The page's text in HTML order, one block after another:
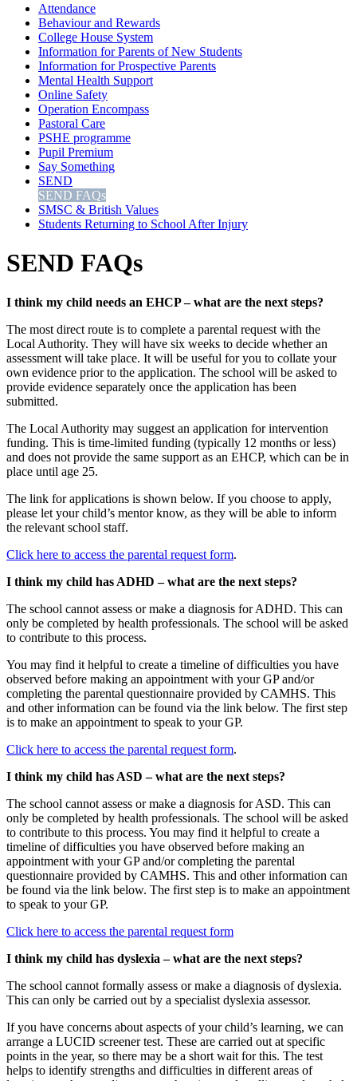
Attendance
Behaviour and Rewards
College House System
Information for Parents of New Students
Information for Prospective Parents
Mental Health Support
Online Safety
Operation Encompass
Pastoral Care
PSHE programme
Pupil Premium
Say Something
SEND
SEND FAQs
SMSC & British Values
Students Returning to School After Injury
SEND FAQs
I think my child needs an EHCP – what are the next steps?
The most direct route is to complete a parental request with the
Local Authority. They will have six weeks to decide whether an
assessment will take place. It will be useful for you to collate your
own evidence prior to the application. The school will be asked to
provide evidence separately once the application has been
submitted.
The Local Authority may suggest an application for intervention
funding. This is time-limited funding (typically 12 months or less)
and does not provide the same support as an EHCP, which can be in
place until age 25.
The link for applications is shown below. If you choose to apply,
please let your child’s mentor know, as they will be able to inform
the relevant school staff.
Click here to access the parental request form.
I think my child has ADHD – what are the next steps?
The school cannot assess or make a diagnosis for ADHD. This can
only be completed by health professionals. The school will be asked
to contribute to this process.
You may find it helpful to create a timeline of difficulties you have
observed before making an appointment with your GP and/or
completing the parental questionnaire provided by CAMHS. This
and other information can be found via the link below. The first step
is to make an appointment to speak to your GP.
Click here to access the parental request form.
I think my child has ASD – what are the next steps?
The school cannot assess or make a diagnosis for ASD. This can
only be completed by health professionals. The school will be asked
to contribute to this process. You may find it helpful to create a
timeline of difficulties you have observed before making an
appointment with your GP and/or completing the parental
questionnaire provided by CAMHS. This and other information can
be found via the link below. The first step is to make an appointment
to speak to your GP.
Click here to access the parental request form
I think my child has dyslexia – what are the next steps?
The school cannot formally assess or make a diagnosis of dyslexia.
This can only be carried out by a specialist dyslexia assessor.
If you have concerns about aspects of your child’s learning, we can
arrange a LUCID screener test. These are carried out at specific
points in the year, so there may be a short wait for this. The test
helps to identify strengths and difficulties in different areas of